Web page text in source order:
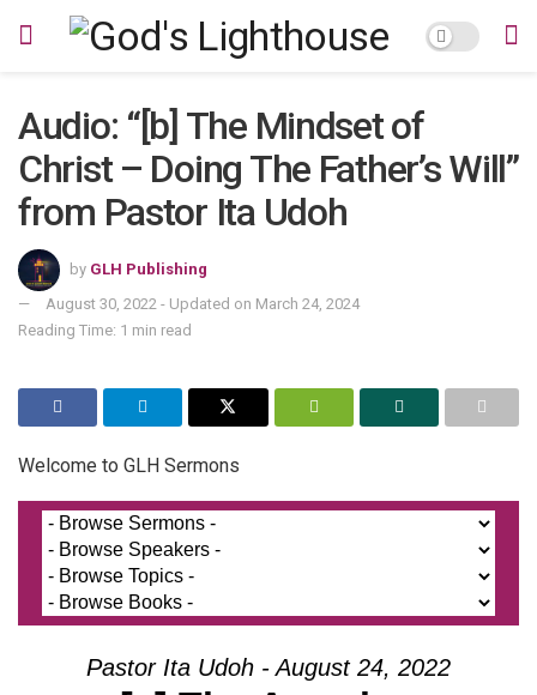
Audio: “[b] The Mindset of
Christ – Doing The Father’s Will”
from Pastor Ita Udoh
by GLH Publishing
August 30, 2022 - Updated on March 24, 2024
Reading Time: 1 min read
Welcome to GLH Sermons
Pastor Ita Udoh - August 24, 2022